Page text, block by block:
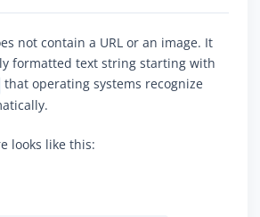
not contain a URL or an image. It
formatted text string starting with
that operating systems recognize
looks like this: